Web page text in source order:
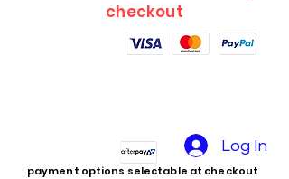
checkout
Log In
payment options selectable at checkout